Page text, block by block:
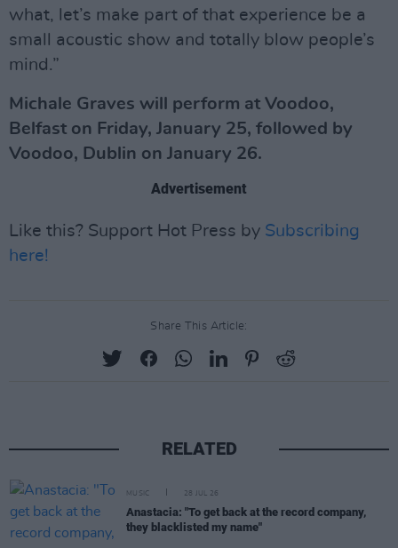
what, let’s make part of that experience be a
small acoustic show and totally blow people’s
mind.”
Michale Graves will perform at Voodoo,
Belfast on Friday, January 25, followed by
Voodoo, Dublin on January 26.
Advertisement
Like this? Support Hot Press by Subscribing
here!
Share This Article:
RELATED
MUSIC 28 JUL 26
Anastacia: "To get back at the record company,
they blacklisted my name"